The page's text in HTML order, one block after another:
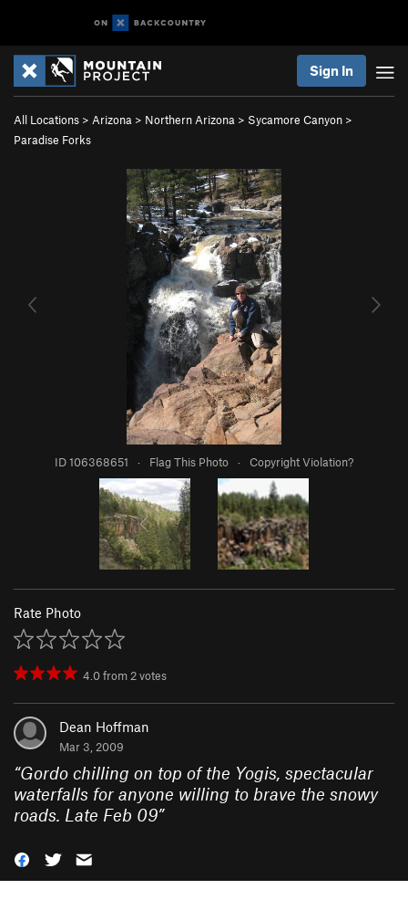
Sign In
All Locations > Arizona > Northern Arizona > Sycamore Canyon >
Paradise Forks
ID 106368651 · Flag This Photo · Copyright Violation?
Rate Photo
4.0from2votes
Dean Hoffman
Mar 3, 2009
“Gordo chilling on top of the Yogis, spectacular
waterfalls for anyone willing to brave the snowy
roads. Late Feb 09”